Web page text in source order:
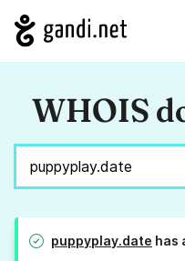
WHOIS
puppyplay.date has